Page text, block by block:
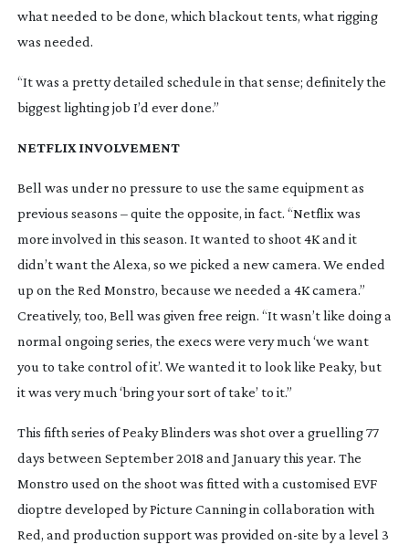
what needed to be done, which blackout tents, what rigging
was needed.
“It was a pretty detailed schedule in that sense; definitely the
biggest lighting job I’d ever done.”
NETFLIX INVOLVEMENT
Bell was under no pressure to use the same equipment as
previous seasons – quite the opposite, in fact. “Netflix was
more involved in this season. It wanted to shoot 4K and it
didn’t want the Alexa, so we picked a new camera. We ended
up on the Red Monstro, because we needed a 4K camera.”
Creatively, too, Bell was given free reign. “It wasn’t like doing a
normal ongoing series, the execs were very much ‘we want
you to take control of it’. We wanted it to look like Peaky, but
it was very much ‘bring your sort of take’ to it.”
This fifth series of Peaky Blinders was shot over a gruelling 77
days between September 2018 and January this year. The
Monstro used on the shoot was fitted with a customised EVF
dioptre developed by Picture Canning in collaboration with
Red, and production support was provided on-site by a level 3